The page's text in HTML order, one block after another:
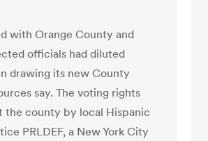
with Orange County and
officials had diluted
drawing its new County
say. The voting rights
the county by local Hispanic
PRLDEF, a New York City